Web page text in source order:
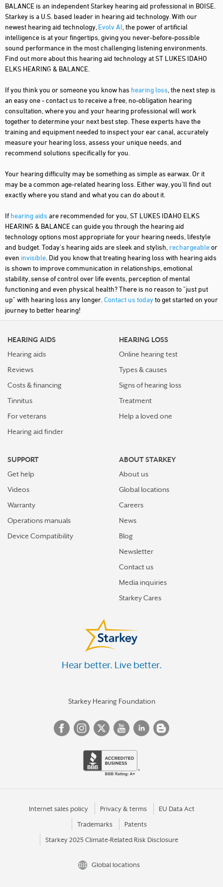
BALANCE is an independent Starkey hearing aid professional in BOISE.
Starkey is a U.S. based leader in hearing aid technology. With our
newest hearing aid technology, Evolv AI , the power of artificial
intelligence is at your fingertips, giving you never-before-possible
sound performance in the most challenging listening environments.
Find out more about this hearing aid technology at ST LUKES IDAHO
ELKS HEARING & BALANCE.
If you think you or someone you know has hearing loss , the next step is
an easy one - contact us to receive a free, no-obligation hearing
consultation, where you and your hearing professional will work
together to determine your next best step. These experts have the
training and equipment needed to inspect your ear canal, accurately
measure your hearing loss, assess your unique needs, and
recommend solutions specifically for you.
Your hearing difficulty may be something as simple as earwax. Or it
may be a common age-related hearing loss. Either way, you'll find out
exactly where you stand and what you can do about it.
If hearing aids are recommended for you, ST LUKES IDAHO ELKS
HEARING & BALANCE can guide you through the hearing aid
technology options most appropriate for your hearing needs, lifestyle
and budget. Today's hearing aids are sleek and stylish, rechargeableor
even invisible . Did you know that treating hearing loss with hearing aids
is shown to improve communication in relationships, emotional
stability, sense of control over life events, perception of mental
functioning and even physical health? There is no reason to "just put
up" with hearing loss any longer. Contact us todayto get started on your
journey to better hearing!
HEARING AIDS
Hearing aids
Reviews
Costs & financing
Tinnitus
For veterans
Hearing aid finder
HEARING LOSS
Online hearing test
Types & causes
Signs of hearing loss
Treatment
Help a loved one
SUPPORT
Get help
Videos
Warranty
Operations manuals
Device Compatibility
ABOUT STARKEY
About us
Global locations
Careers
News
Blog
Newsletter
Contact us
Media inquiries
Starkey Cares
Hear better. Live better.
Starkey Hearing Foundation
Internet sales policy Privacy & terms EU Data Act
Trademarks Patents
Starkey 2025 Climate-Related Risk Disclosure
Global locations